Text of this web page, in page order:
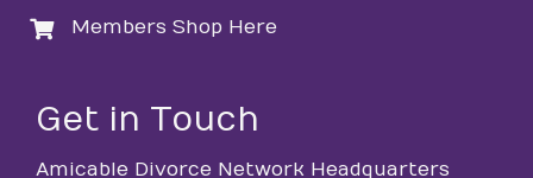
loginMembers Shop Here
Get in Touch
Amicable Divorce Network Headquarters